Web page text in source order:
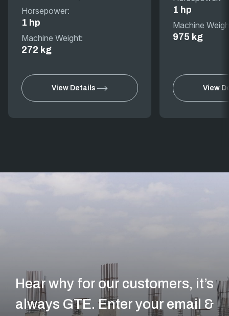
Horsepower:
1 hp
Machine Weight:
272 kg
View Details
1 hp
Machine
975 kg
View
Hear why for our customers, it’s
always GTE.Enter your email &